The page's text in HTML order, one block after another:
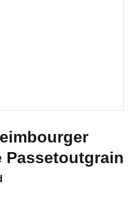
Passetoutgrain